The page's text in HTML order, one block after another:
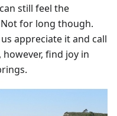
still feel the
for long though.
appreciate it and call
find joy in